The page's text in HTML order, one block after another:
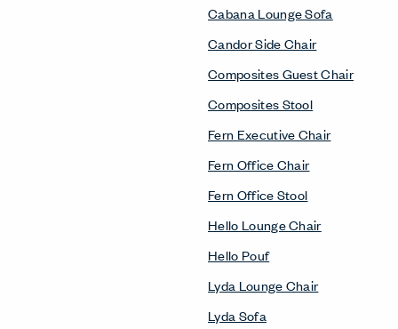
Cabana Lounge Sofa
Candor Side Chair
Composites Guest Chair
Composites Stool
Fern Executive Chair
Fern Office Chair
Fern Office Stool
Hello Lounge Chair
Hello Pouf
Lyda Lounge Chair
Lyda Sofa